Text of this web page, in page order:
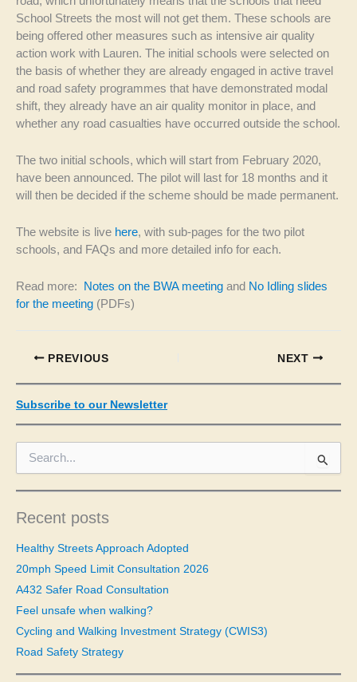
School Streets the most will not get them. These schools are
being offered other measures such as intensive air quality
action work with Lauren. The initial schools were selected on
the basis of whether they are already engaged in active travel
and road safety programmes that have demonstrated modal
shift, they already have an air quality monitor in place, and
whether any road casualties have occurred outside the school.
The two initial schools, which will start from February 2020,
have been announced. The pilot will last for 18 months and it
will then be decided if the scheme should be made permanent.
The website is live here, with sub-pages for the two pilot
schools, and FAQs and more detailed info for each.
Read more: Notes on the BWA meeting and No Idling slides
for the meeting (PDFs)
PREVIOUS NEXT
Subscribe to our Newsletter
c
f
r
:
Recent posts
Healthy Streets Approach Adopted
20mph Speed Limit Consultation 2026
A432 Safer Road Consultation
Feel unsafe when walking?
Cycling and Walking Investment Strategy (CWIS3)
Road Safety Strategy